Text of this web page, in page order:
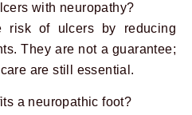
with neuropathy?
risk of ulcers by reducing
They are not a guarantee;
are still essential.
a neuropathic foot?